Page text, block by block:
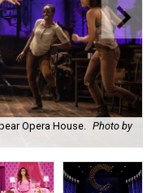
Opera House.
Photo by